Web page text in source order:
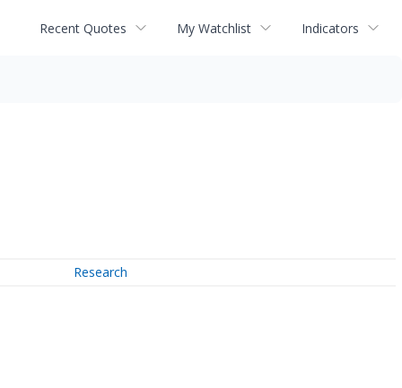
Recent Quotes My Watchlist Indicators
Research